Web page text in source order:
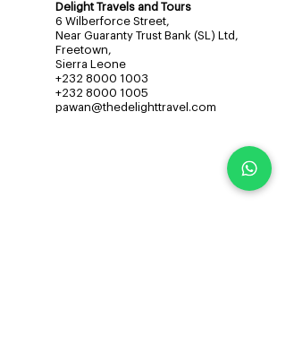
Delight Travels and Tours
6 Wilberforce Street,
Near Guaranty Trust Bank (SL) Ltd,
Freetown,
Sierra Leone
+232 8000 1003
+232 8000 1005
pawan@thedelighttravel.com